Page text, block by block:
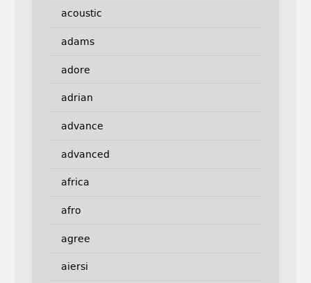
acoustic
adams
adore
adrian
advance
advanced
africa
afro
agree
aiersi